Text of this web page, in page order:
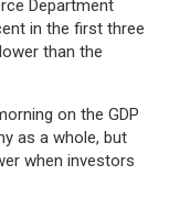
Department
in the first three
than the
on the GDP
as a whole, but
when investors